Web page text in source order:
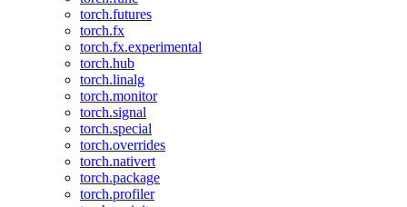
torch.futures
torch.fx
torch.fx.experimental
torch.hub
torch.linalg
torch.monitor
torch.signal
torch.special
torch.overrides
torch.nativert
torch.package
torch.profiler